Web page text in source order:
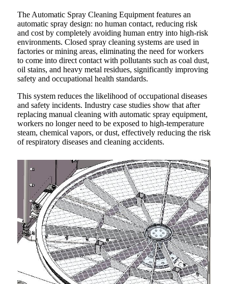
The Automatic Spray Cleaning Equipment features an
automatic spray design: no human contact, reducing risk
and cost by completely avoiding human entry into high-risk
environments. Closed spray cleaning systems are used in
factories or mining areas, eliminating the need for workers
to come into direct contact with pollutants such as coal dust,
oil stains, and heavy metal residues, significantly improving
safety and occupational health standards.
This system reduces the likelihood of occupational diseases
and safety incidents. Industry case studies show that after
replacing manual cleaning with automatic spray equipment,
workers no longer need to be exposed to high-temperature
steam, chemical vapors, or dust, effectively reducing the risk
of respiratory diseases and cleaning accidents.